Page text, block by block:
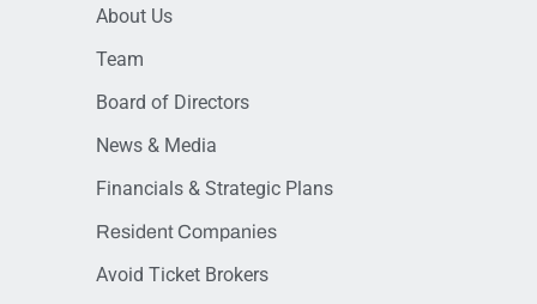
About Us
Team
Board of Directors
News & Media
Financials & Strategic Plans
Resident Companies
Avoid Ticket Brokers